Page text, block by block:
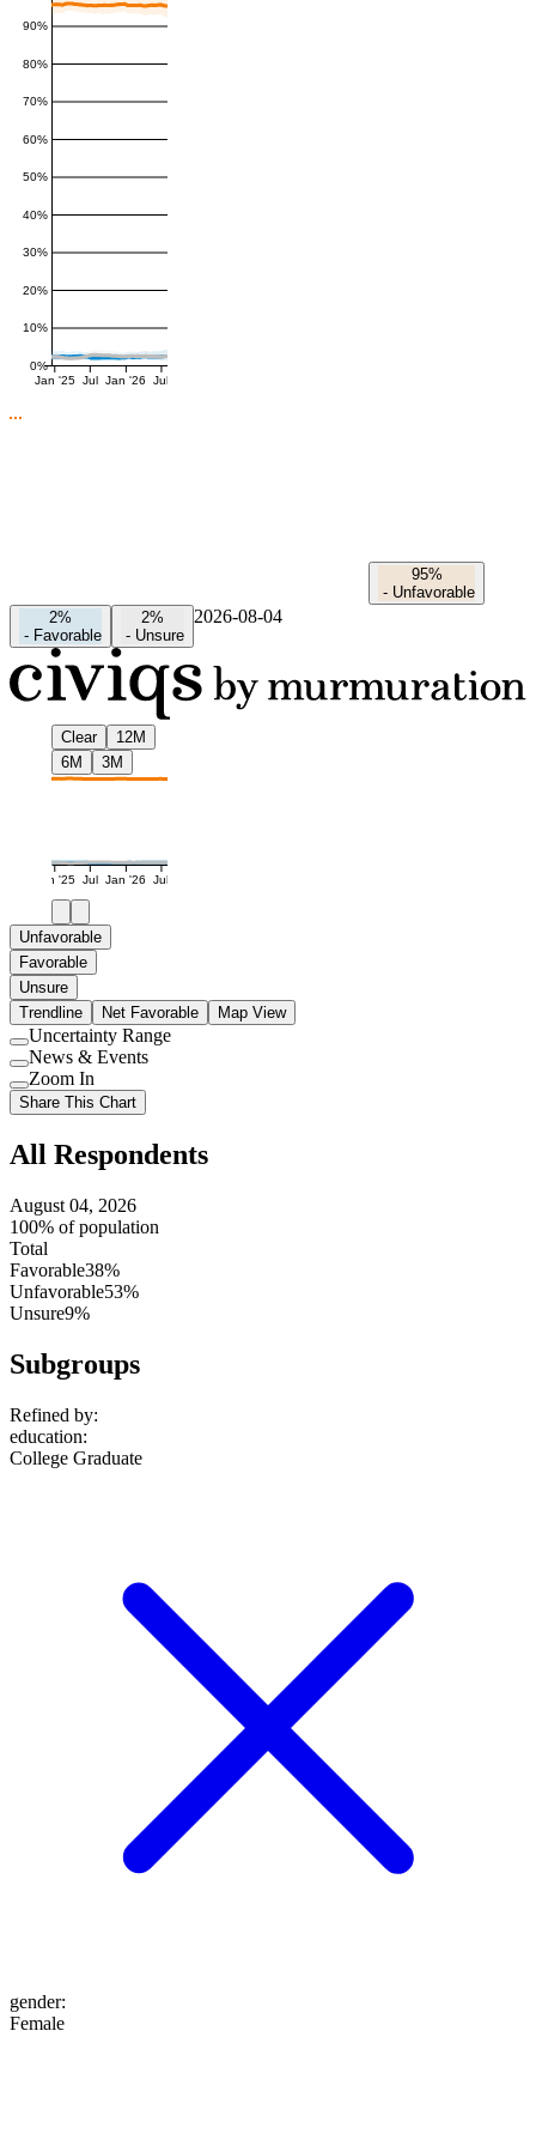
0%
10%
20%
30%
40%
50%
60%
70%
80%
90%
Jan '25 Jul Jan '26 Jul
95%
- Unfavorable
2%
- Favorable
2%
- Unsure
2026-08-04
Clear
12M
6M
3M
Jan '25 Jul Jan '26 Jul
Unfavorable
Favorable
Unsure
Trendline
Net Favorable Map View
Use
setting
Uncertainty Range
Use
setting
News & Events
Use
setting
Zoom In
Share This Chart
All Respondents
August 04, 2026
100% of population
Total
Favorable38%
Unfavorable53%
Unsure9%
Subgroups
Refined by:
education:
College Graduate
gender:
Female